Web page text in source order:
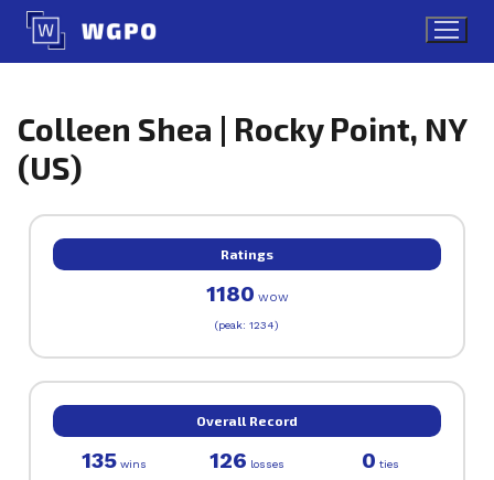
Skip
content
Colleen Shea | Rocky Point, NY
(US)
Ratings
1180 WOW
(peak: 1234)
Overall Record
135wins 126 losses 0 ties